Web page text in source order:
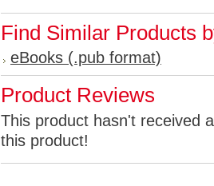
Find Similar Products
eBooks (.pub format)
Product Reviews
This product hasn't received
this product!